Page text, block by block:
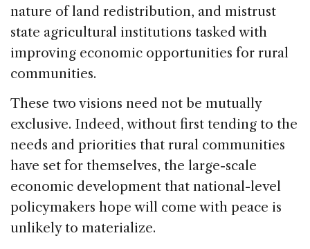
nature of land redistribution, and mistrust
state agricultural institutions tasked with
improving economic opportunities for rural
communities.
These two visions need not be mutually
exclusive. Indeed, without first tending to the
needs and priorities that rural communities
have set for themselves, the large-scale
economic development that national-level
policymakers hope will come with peace is
unlikely to materialize.